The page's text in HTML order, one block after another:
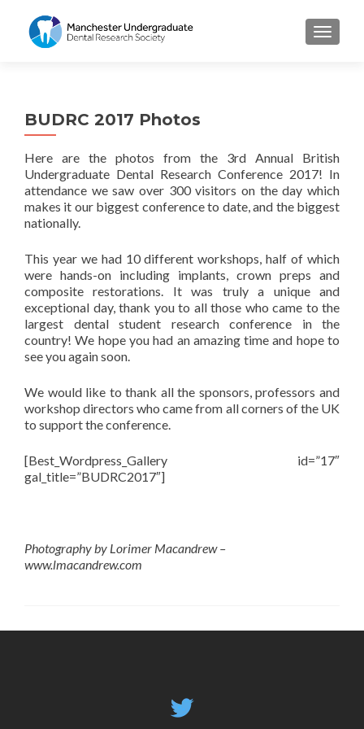
BUDRC 2017 Photos
Here are the photos from the 3rd Annual British
Undergraduate Dental Research Conference 2017! In
attendance we saw over 300 visitors on the day which
makes it our biggest conference to date, and the biggest
nationally.
This year we had 10 different workshops, half of which
were hands-on including implants, crown preps and
composite restorations. It was truly a unique and
exceptional day, thank you to all those who came to the
largest dental student research conference in the
country! We hope you had an amazing time and hope to
see you again soon.
We would like to thank all the sponsors, professors and
workshop directors who came from all corners of the UK
to support the conference.
[Best_Wordpress_Gallery id=”17″
gal_title=”BUDRC2017″]
Photography by Lorimer Macandrew –
www.lmacandrew.com